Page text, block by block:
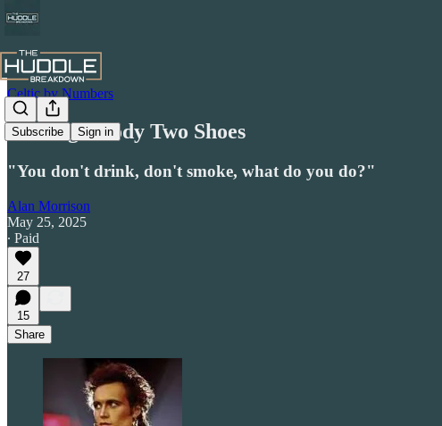
Subscribe Sign in
Celtic by Numbers
Finding Goody Two Shoes
"You don't drink, don't smoke, what do you do?"
Alan Morrison
May 25, 2025
∙ Paid
27
15
Share